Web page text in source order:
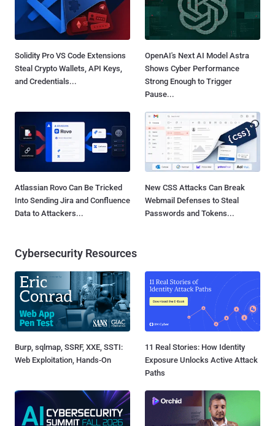
Solidity Pro VS Code Extensions
Steal Crypto Wallets, API Keys,
and Credentials...
OpenAI's Next AI Model Astra
Shows Cyber Performance
Strong Enough to Trigger
Pause...
Atlassian Rovo Can Be Tricked
Into Sending Jira and Confluence
Data to Attackers...
New CSS Attacks Can Break
Webmail Defenses to Steal
Passwords and Tokens...
Cybersecurity Resources
Burp, sqlmap, SSRF, XXE, SSTI:
Web Exploitation, Hands-On
11 Real Stories: How Identity
Exposure Unlocks Active Attack
Paths